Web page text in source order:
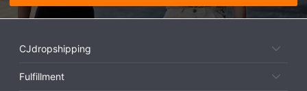
CJdropshipping
Fulfillment